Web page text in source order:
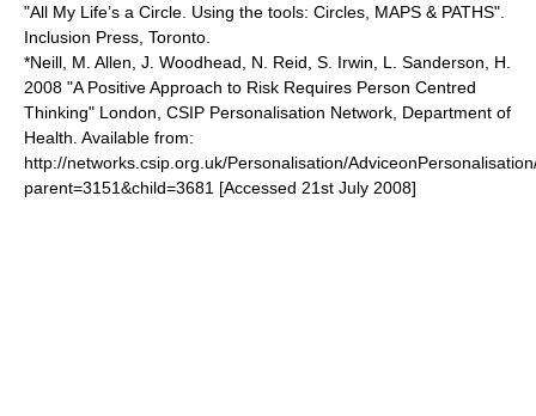
"All My Life’s a Circle. Using the tools: Circles, MAPS & PATHS".
Inclusion Press, Toronto.
*Neill, M. Allen, J. Woodhead, N. Reid, S. Irwin, L. Sanderson, H.
2008 "A Positive Approach to Risk Requires Person Centred
Thinking" London, CSIP Personalisation Network, Department of
Health. Available from:
http://networks.csip.org.uk/Personalisation/
parent=3151&child=3681 [Accessed 21st July 2008]